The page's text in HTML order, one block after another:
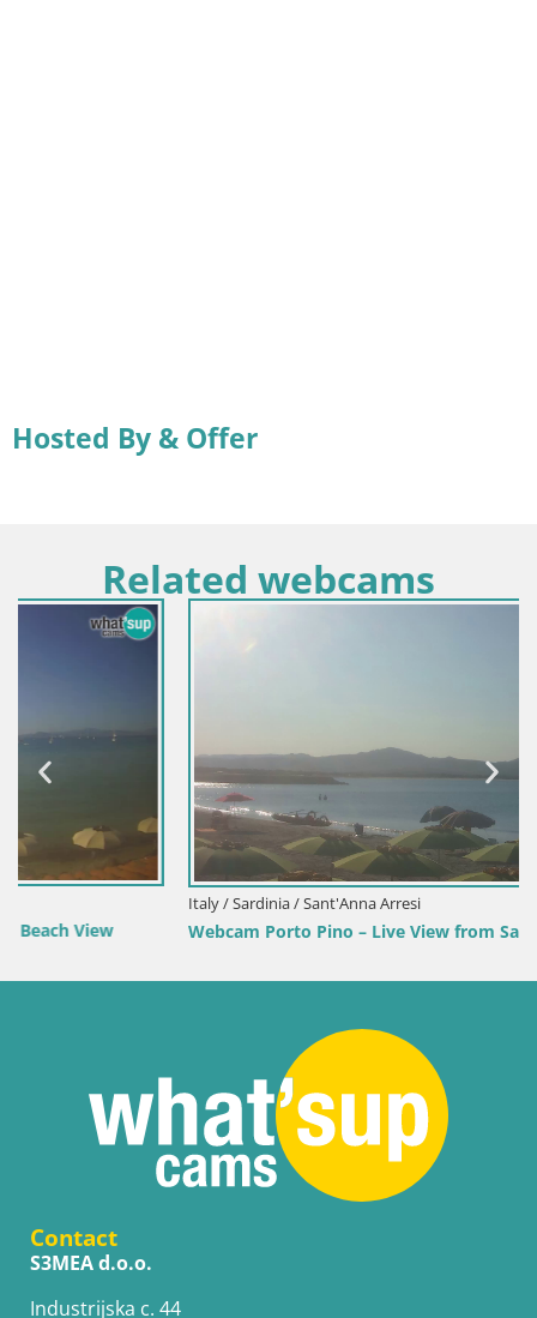
Hosted By & Offer
Related webcams
Italy / Sardinia / Sant'Anna Arresi
Webcam Porto Pino – Live View from Sant’Anna Arresi
Contact
S3MEA d.o.o.
Industrijska c. 44